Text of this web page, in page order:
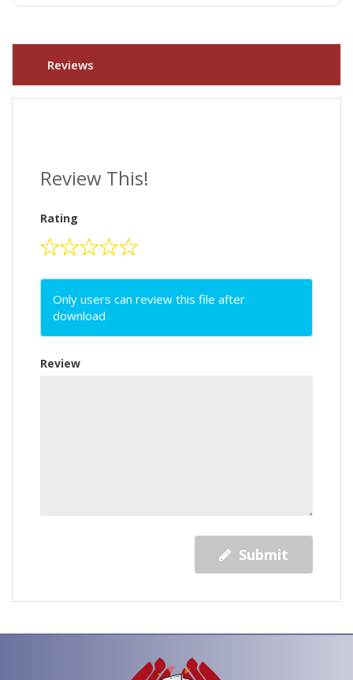
Reviews
Review This!
Rating
Only users can review this file after
download
Review
Submit